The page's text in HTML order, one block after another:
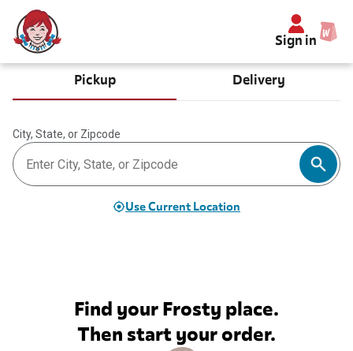
Sign in
Pickup Delivery
City, State, or Zipcode
Use Current Location
Find your Frosty place.
Then start your order.